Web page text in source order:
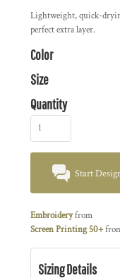
Lightweight, quick-
perfect extra layer.
Color
Size
Quantity
Start
Embroideryfrom
Screen Printing 50+
Sizing Details